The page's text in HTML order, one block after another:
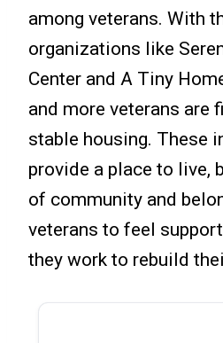
among veterans. With
organizations like
Center and A Tiny
and more veterans are
stable housing. These
provide a place to live,
of community and
veterans to feel
they work to rebuild